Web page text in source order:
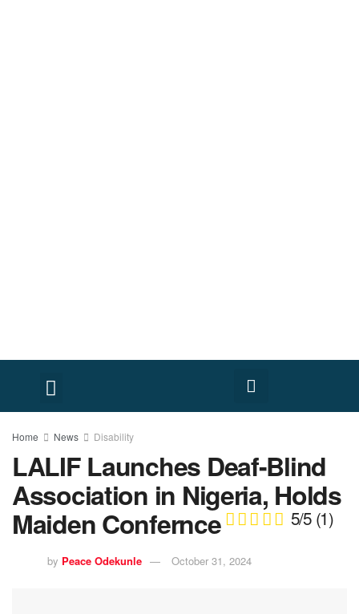
Home News Disability
LALIF Launches Deaf-Blind
Association in Nigeria, Holds
Maiden Confernce 5/5 (1)
by Peace Odekunle October 31, 2024